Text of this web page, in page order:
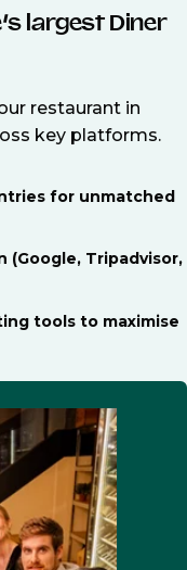
largest Diner
restaurant in
key platforms.
for unmatched
Tripadvisor,
tools to maximise